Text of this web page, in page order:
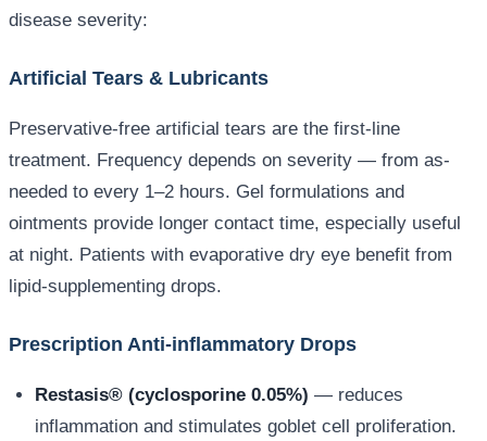
disease severity:
Artificial Tears & Lubricants
Preservative-free artificial tears are the first-line
treatment. Frequency depends on severity — from as-
needed to every 1–2 hours. Gel formulations and
ointments provide longer contact time, especially useful
at night. Patients with evaporative dry eye benefit from
lipid-supplementing drops.
Prescription Anti-inflammatory Drops
Restasis® (cyclosporine 0.05%) — reduces
inflammation and stimulates goblet cell proliferation.